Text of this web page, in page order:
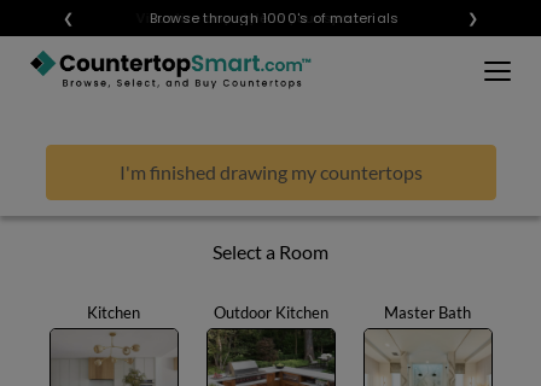
❮ Visualize any style in your space
Browse through 1000's of materials ❯
BUY REMNANTS
VISIT A SHOWROOM
LEARN
I'm finished drawing my countertops
Select a Room
Kitchen Outdoor Kitchen Master Bath